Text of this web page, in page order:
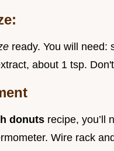
ready. You will need:
about 1 tsp.
donuts recipe, you’ll
Wire rack